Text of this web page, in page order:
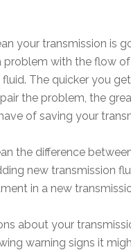
your transmission is
problem with the flow of
The quicker you
the problem, the
of saving your
the difference
new transmission
in a new
about your
warning signs it